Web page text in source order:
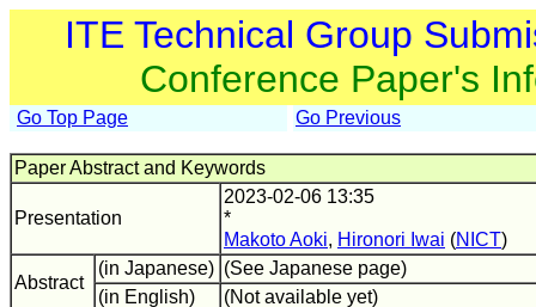
ITE Technical Group
Conference Paper's
Go Top Page Go Previous
Paper Abstract and Keywords
Presentation
2023-02-06 13:35
*
Makoto Aoki, Hironori Iwai (NICT)
Abstract
(in Japanese) (See Japanese page)
(in English)
(Not available yet)